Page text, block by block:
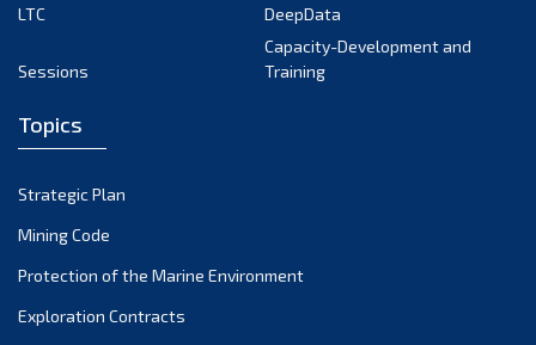
LTC
DeepData
Sessions
Capacity-Development and
Training
Topics
Strategic Plan
Mining Code
Protection of the Marine Environment
Exploration Contracts